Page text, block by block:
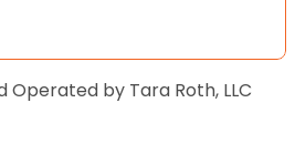
Operated by Tara Roth, LLC